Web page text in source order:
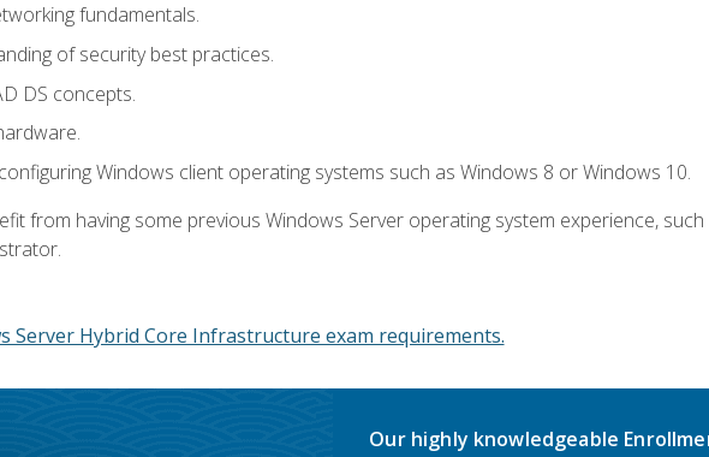
fundamentals.
of security best practices.
DS concepts.
Windows client operating systems such as Windows 8 or Windows 10.
from having some previous Windows Server operating system experience,
Server Hybrid Core Infrastructure exam requirements.
Our highly knowledgeable